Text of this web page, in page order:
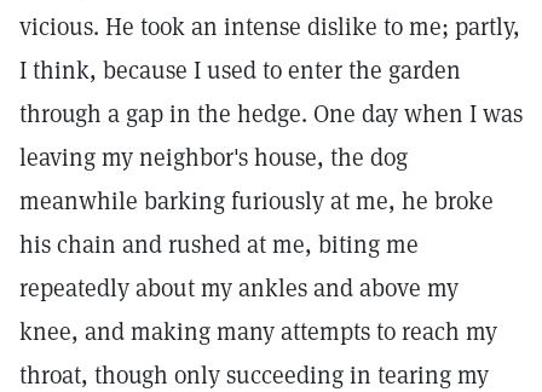
vicious. He took an intense dislike to me; partly,
I think, because I used to enter the garden
through a gap in the hedge. One day when I was
leaving my neighbor's house, the dog
meanwhile barking furiously at me, he broke
his chain and rushed at me, biting me
repeatedly about my ankles and above my
knee, and making many attempts to reach my
throat, though only succeeding in tearing my